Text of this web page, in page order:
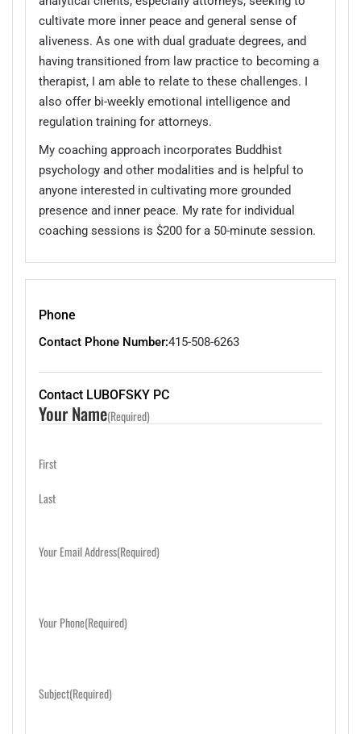
cultivate more inner peace and general sense of
aliveness. As one with dual graduate degrees, and
having transitioned from law practice to becoming a
therapist, I am able to relate to these challenges. I
also offer bi-weekly emotional intelligence and
regulation training for attorneys.
My coaching approach incorporates Buddhist
psychology and other modalities and is helpful to
anyone interested in cultivating more grounded
presence and inner peace. My rate for individual
coaching sessions is $200 for a 50-minute session.
Phone
Contact Phone Number:415-508-6263
Contact LUBOFSKY PC
Your Name(Required)
First
Last
Your Email Address(Required)
Your Phone(Required)
Subject(Required)